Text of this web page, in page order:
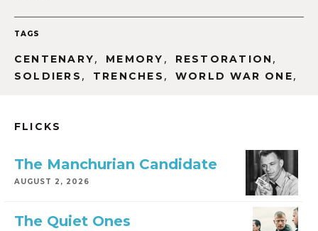
TAGS
CENTENARY, MEMORY , RESTORATION ,
SOLDIERS , TRENCHES , WORLD WAR ONE,
FLICKS
The Manchurian Candidate
AUGUST 2, 2026
The Quiet Ones